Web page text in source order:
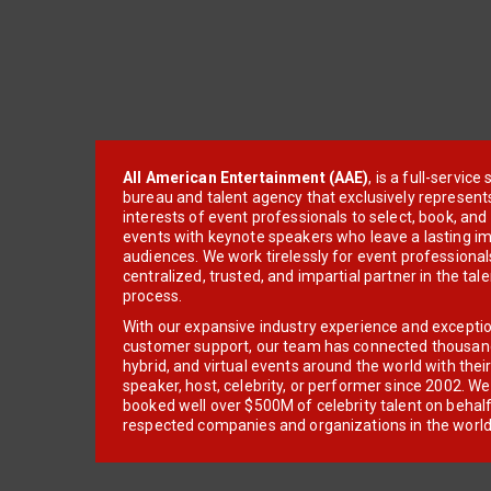
All American Entertainment (AAE), is a full-service
bureau and talent agency that exclusively
interests of event professionals to select, book, and
events with keynote speakers who leave a lasting
audiences. We work tirelessly for event
centralized, trusted, and impartial partner in the
process.
With our expansive industry experience and
customer support, our team has connected
hybrid, and virtual events around the world with
speaker, host, celebrity, or performer since 2002.
booked well over $500M of celebrity talent on
respected companies and organizations in the